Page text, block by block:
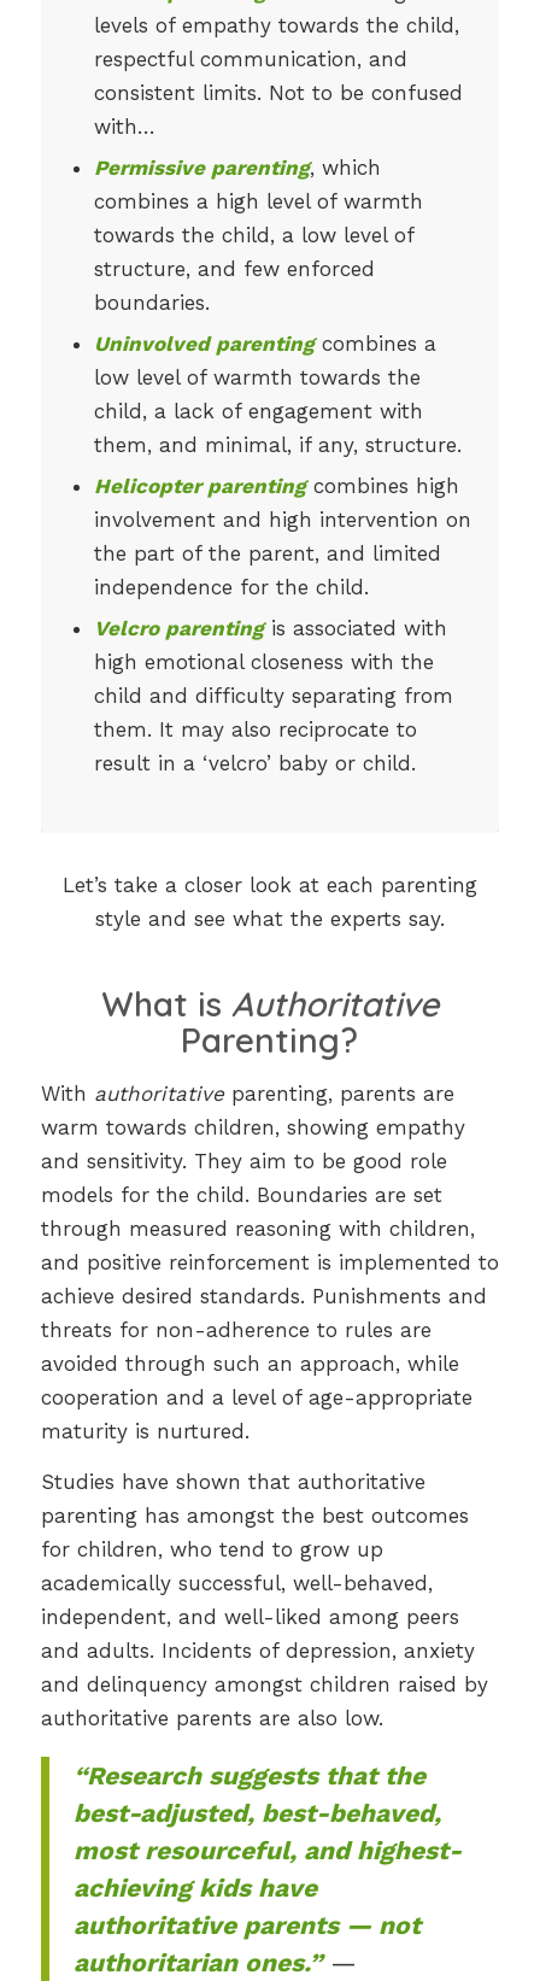
levels of empathy towards the child,
respectful communication, and
consistent limits. Not to be confused
with…
Permissive parenting, which
combines a high level of warmth
towards the child, a low level of
structure, and few enforced
boundaries.
Uninvolved parentingcombines a
low level of warmth towards the
child, a lack of engagement with
them, and minimal, if any, structure.
Helicopter parentingcombines high
involvement and high intervention on
the part of the parent, and limited
independence for the child.
Velcro parentingis associated with
high emotional closeness with the
child and difficulty separating from
them. It may also reciprocate to
result in a ‘velcro’ baby or child.
Let’s take a closer look at each parenting
style and see what the experts say.
What is Authoritative
Parenting?
With authoritativeparenting, parents are
warm towards children, showing empathy
and sensitivity. They aim to be good role
models for the child. Boundaries are set
through measured reasoning with children,
and positive reinforcement is implemented to
achieve desired standards. Punishments and
threats for non-adherence to rules are
avoided through such an approach, while
cooperation and a level of age-appropriate
maturity is nurtured.
Studies have shown that authoritative
parenting has amongst the best outcomes
for children, who tend to grow up
academically successful, well-behaved,
independent, and well-liked among peers
and adults. Incidents of depression, anxiety
and delinquency amongst children raised by
authoritative parents are also low.
“Research suggests that the
best-adjusted, best-behaved,
most resourceful, and highest-
achieving kids have
authoritative parents — not
authoritarian ones.”—